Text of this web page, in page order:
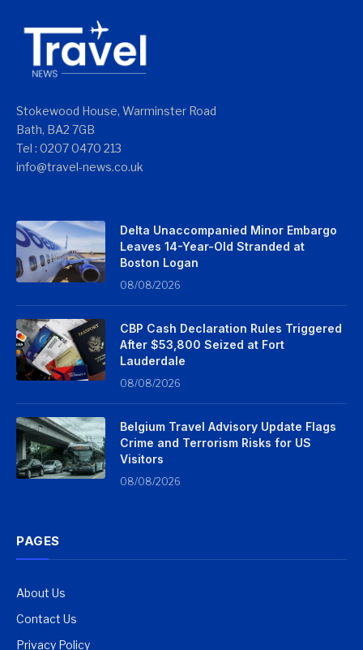
Stokewood House, Warminster Road
Bath, BA2 7GB
Tel : 0207 0470 213
info@travel-news.co.uk
Delta Unaccompanied Minor Embargo
Leaves 14-Year-Old Stranded at
Boston Logan
08/08/2026
CBP Cash Declaration Rules Triggered
After $53,800 Seized at Fort
Lauderdale
08/08/2026
Belgium Travel Advisory Update Flags
Crime and Terrorism Risks for US
Visitors
08/08/2026
PAGES
About Us
Contact Us
Privacy Policy